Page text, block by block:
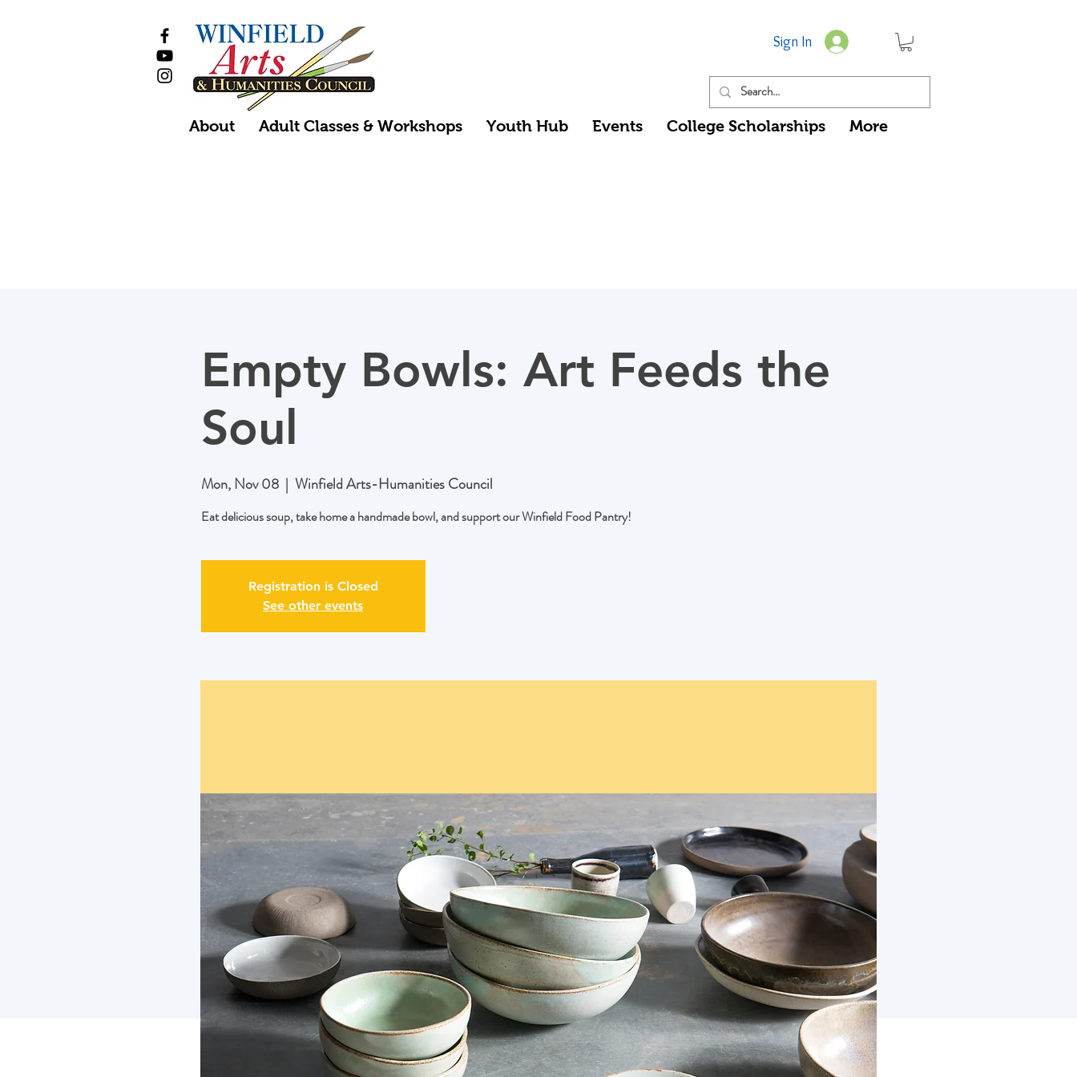
Sign In
About Adult Classes & Workshops Youth Hub Events College Scholarships More
Empty Bowls: Art Feeds the
Soul
Mon, Nov 08
  |
Winfield Arts-Humanities Council
Eat delicious soup, take home a handmade bowl, and support our Winfield Food Pantry!
Registration is Closed
See other events